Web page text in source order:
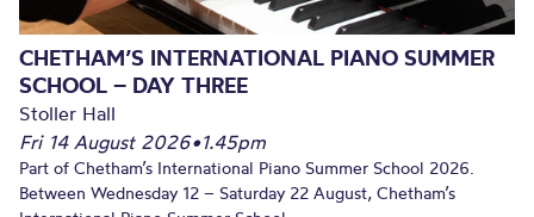
CHETHAM’S INTERNATIONAL PIANO SUMMER
SCHOOL – DAY THREE
Stoller Hall
Fri 14 August 2026•1.45pm
Part of Chetham’s International Piano Summer School 2026.
Between Wednesday 12 – Saturday 22 August, Chetham’s